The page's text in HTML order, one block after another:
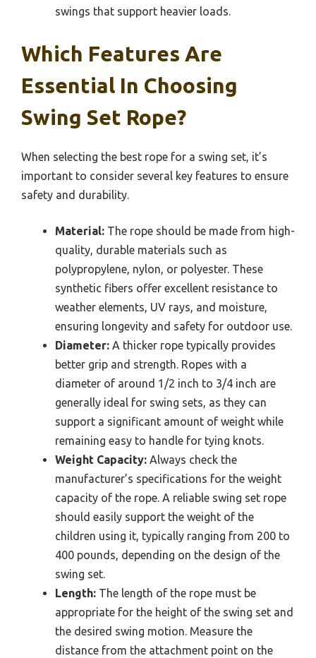
swings that support heavier loads.
Which Features Are
Essential In Choosing
Swing Set Rope?
When selecting the best rope for a swing set, it’s
important to consider several key features to ensure
safety and durability.
Material: The rope should be made from high-
quality, durable materials such as
polypropylene, nylon, or polyester. These
synthetic fibers offer excellent resistance to
weather elements, UV rays, and moisture,
ensuring longevity and safety for outdoor use.
Diameter: A thicker rope typically provides
better grip and strength. Ropes with a
diameter of around 1/2 inch to 3/4 inch are
generally ideal for swing sets, as they can
support a significant amount of weight while
remaining easy to handle for tying knots.
Weight Capacity: Always check the
manufacturer’s specifications for the weight
capacity of the rope. A reliable swing set rope
should easily support the weight of the
children using it, typically ranging from 200 to
400 pounds, depending on the design of the
swing set.
Length: The length of the rope must be
appropriate for the height of the swing set and
the desired swing motion. Measure the
distance from the attachment point on the